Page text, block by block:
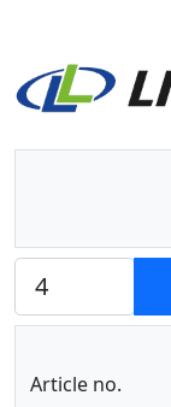
Article no.